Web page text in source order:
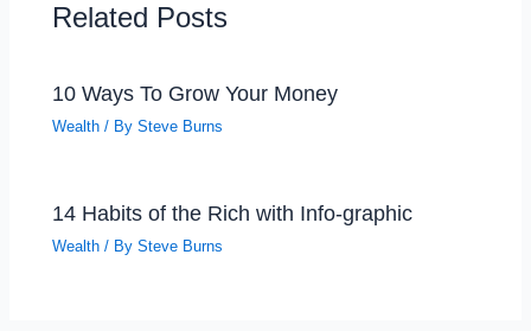
Related Posts
10 Ways To Grow Your Money
Wealth / BySteve Burns
14 Habits of the Rich with Info-graphic
Wealth / BySteve Burns